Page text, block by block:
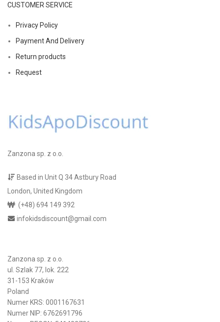
CUSTOMER SERVICE
Privacy Policy
Payment And Delivery
Return products
Request
Zanzona sp. z o.o.
Based in Unit Q 34 Astbury Road
London, United Kingdom
(+48) 694 149 392
infokidsdiscount@gmail.com
Zanzona sp. z o.o.
ul. Szlak 77, lok. 222
31-153 Kraków
Poland
Numer KRS: 0001167631
Numer NIP: 6762691796